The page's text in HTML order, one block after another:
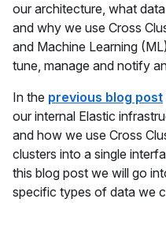
our architecture, what
and why we use Cross
and Machine Learning
tune, manage and notify
In the previous blog post
our internal Elastic
and how we use Cross
clusters into a single
this blog post we will go
specific types of data we